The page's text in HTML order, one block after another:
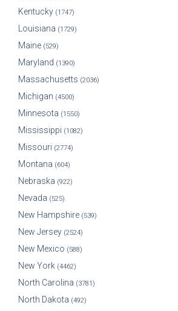
Kentucky (1747)
Louisiana (1729)
Maine (529)
Maryland (1390)
Massachusetts (2036)
Michigan (4500)
Minnesota (1550)
Mississippi (1082)
Missouri (2774)
Montana (604)
Nebraska (922)
Nevada (525)
New Hampshire (539)
New Jersey (2524)
New Mexico (588)
New York (4462)
North Carolina (3781)
North Dakota (492)